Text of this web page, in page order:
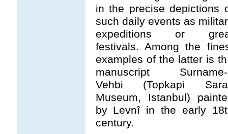
in the precise depictions
such daily events as
expeditions or
festivals. Among the
examples of the latter is
manuscript Surname-
Vehbi (Topkapi
Museum, Istanbul)
by Levnî in the early
century.